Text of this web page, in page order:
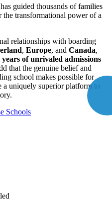
guided thousands of families
transformational power of a
relationships with boarding
, Europe, and Canada,
years of unrivaled admissions
that the genuine belief and
school makes possible for
a uniquely superior platform to
Schools